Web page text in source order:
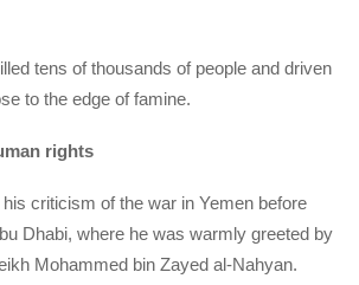
tens of thousands of people and driven
to the edge of famine.
rights
criticism of the war in Yemen before
Dhabi, where he was warmly greeted by
Mohammed bin Zayed al-Nahyan.